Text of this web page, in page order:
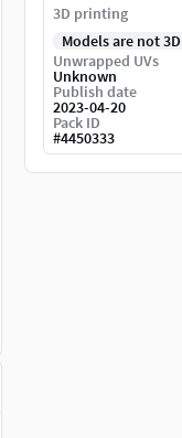
3D printing
Models are not
Unwrapped UVs
Unknown
Publish date
2023-04-20
Pack ID
#4450333